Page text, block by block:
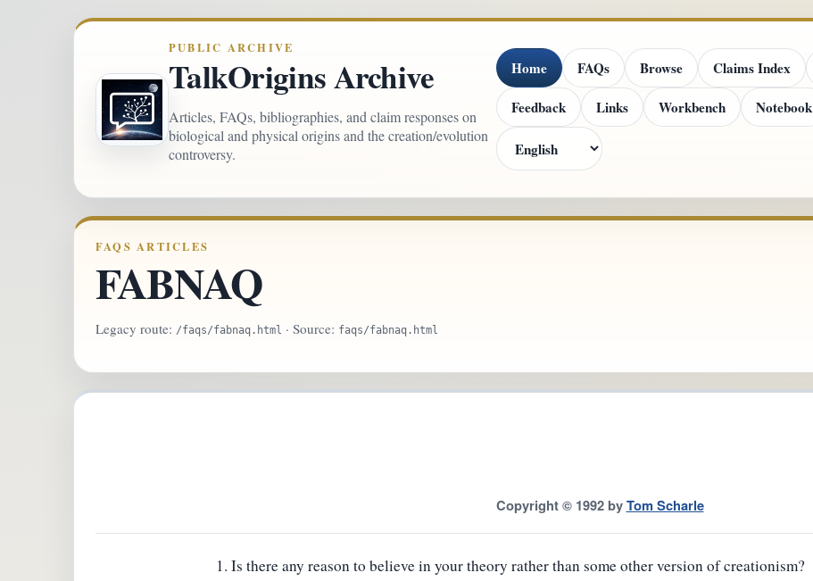
PUBLIC ARCHIVE
TalkOrigins Archive
Articles, FAQs, bibliographies, and claim responses on
biological and physical origins and the creation/evolution
controversy.
Home FAQs Browse Claims Index
Feedback
Links Workbench Notebook
FAQS ARTICLES
FABNAQ
Legacy route: /faqs/fabnaq.html · Source: faqs/fabnaq.html
Copyright © 1992 byTom Scharle
1. Is there any reason to believe in your theory rather than some other version of creationism?